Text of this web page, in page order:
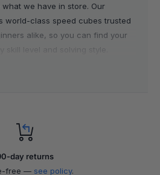
what we have in store. Our
world-class speed cubes trusted
alike, so you can find your
skill level and solving style.
cubes from the top brands
much those milliseconds matter.
is handpicked for top-tier
day returns
free — see policy.